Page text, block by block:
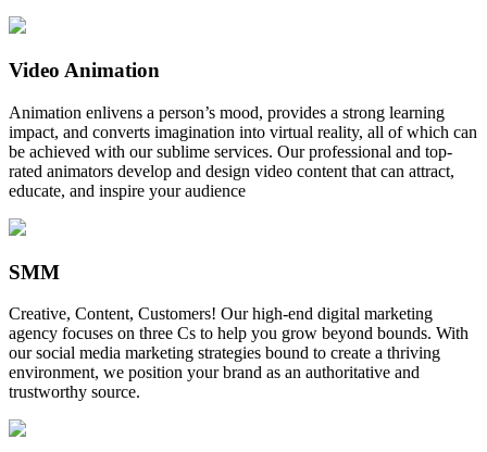
Video Animation
Animation enlivens a person’s mood, provides a strong learning
impact, and converts imagination into virtual reality, all of which can
be achieved with our sublime services. Our professional and top-
rated animators develop and design video content that can attract,
educate, and inspire your audience
SMM
Creative, Content, Customers! Our high-end digital marketing
agency focuses on three Cs to help you grow beyond bounds. With
our social media marketing strategies bound to create a thriving
environment, we position your brand as an authoritative and
trustworthy source.